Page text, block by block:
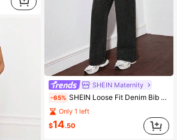
SHEIN Maternity
-65% SHEIN Loose Fit Denim Bib Pants, Blue Women Mom Jeans Baggy Women Jeans,Baggy Vintage Jeans,Winter Women Pants Women's Casual Loose Wide-Leg Jeans
Only 1 left
$14.50